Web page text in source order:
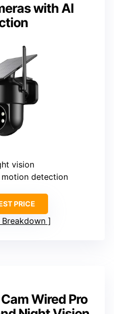
with AI
vision
motion detection
PRICE
Breakdown
Wired Pro